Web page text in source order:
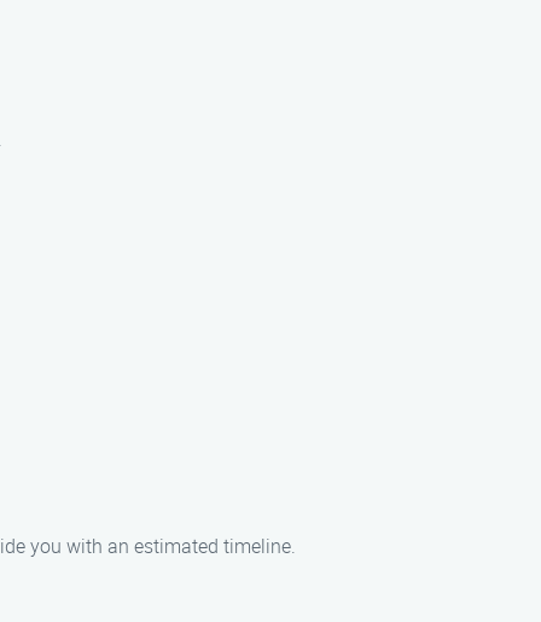
you with an estimated timeline.